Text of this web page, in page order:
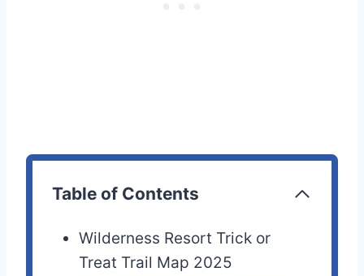
Table of Contents
Wilderness Resort Trick or
Treat Trail Map 2025